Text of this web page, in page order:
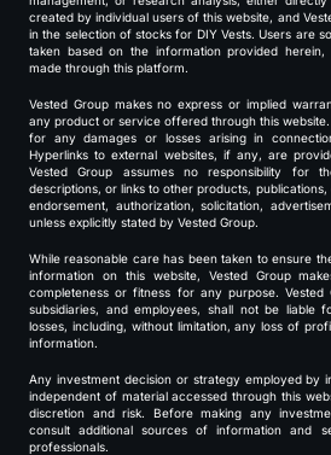
created by individual users of this website, and
in the selection of stocks for DIY Vests. Users are
taken based on the information provided herein,
made through this platform.
Vested Group makes no express or implied
any product or service offered through this website.
for any damages or losses arising in
Hyperlinks to external websites, if any, are
Vested Group assumes no responsibility for
descriptions, or links to other products,
endorsement, authorization, solicitation,
unless explicitly stated by Vested Group.
While reasonable care has been taken to ensure
information on this website, Vested Group
completeness or fitness for any purpose. Vested
subsidiaries, and employees, shall not be liable
losses, including, without limitation, any loss of
information.
Any investment decision or strategy employed by
independent of material accessed through this
discretion and risk. Before making any
consult additional sources of information and
professionals.